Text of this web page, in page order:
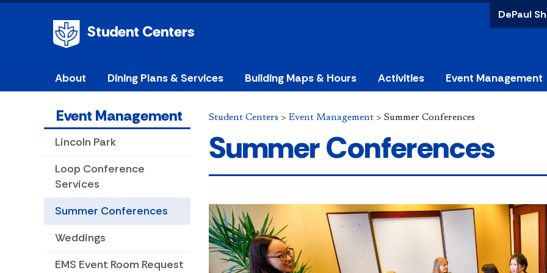
Student Centers
DePaul
About Dining Plans & Services Building Maps & Hours Activities Event Management
Event Management
Lincoln Park
Loop Conference
Services
Summer Conferences
Weddings
EMS Event Room Request
Student Centers > Event Management > Summer Conferences
Summer Conferences